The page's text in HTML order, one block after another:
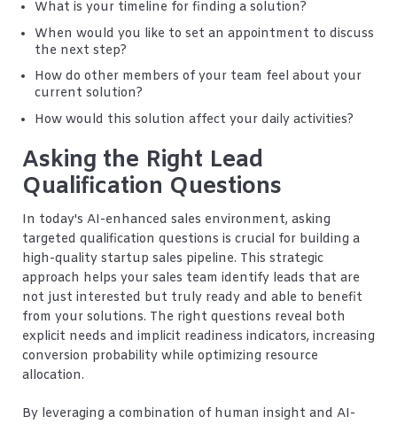
What is your timeline for finding a solution?
When would you like to set an appointment to discuss
the next step?
How do other members of your team feel about your
current solution?
How would this solution affect your daily activities?
Asking the Right Lead
Qualification Questions
In today's AI-enhanced sales environment, asking
targeted qualification questions is crucial for building a
high-quality startup sales pipeline. This strategic
approach helps your sales team identify leads that are
not just interested but truly ready and able to benefit
from your solutions. The right questions reveal both
explicit needs and implicit readiness indicators, increasing
conversion probability while optimizing resource
allocation.
By leveraging a combination of human insight and AI-